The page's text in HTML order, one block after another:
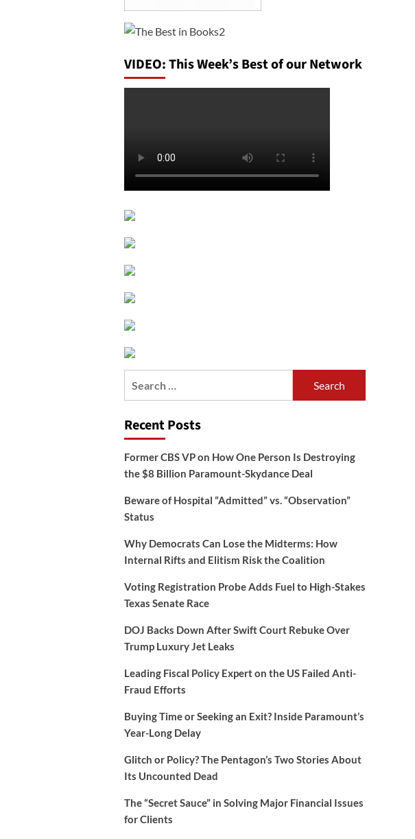
VIDEO: This Week’s Best of our Network
Recent Posts
Former CBS VP on How One Person Is Destroying
the $8 Billion Paramount-Skydance Deal
Beware of Hospital “Admitted” vs. “Observation”
Status
Why Democrats Can Lose the Midterms: How
Internal Rifts and Elitism Risk the Coalition
Voting Registration Probe Adds Fuel to High-Stakes
Texas Senate Race
DOJ Backs Down After Swift Court Rebuke Over
Trump Luxury Jet Leaks
Leading Fiscal Policy Expert on the US Failed Anti-
Fraud Efforts
Buying Time or Seeking an Exit? Inside Paramount’s
Year-Long Delay
Glitch or Policy? The Pentagon’s Two Stories About
Its Uncounted Dead
The “Secret Sauce” in Solving Major Financial Issues
for Clients